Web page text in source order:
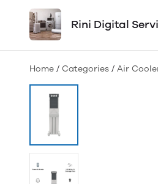
Rini Digital
Home / Categories / Air